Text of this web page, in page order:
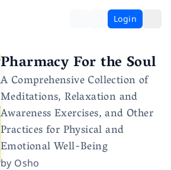
Login
Pharmacy For the Soul
A Comprehensive Collection of
Meditations, Relaxation and
Awareness Exercises, and Other
Practices for Physical and
Emotional Well-Being
by Osho